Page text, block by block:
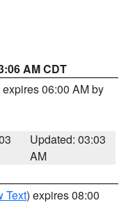
AM CDT
expires 06:00 AM by
Updated: 03:03
AM
Text) expires 08:00